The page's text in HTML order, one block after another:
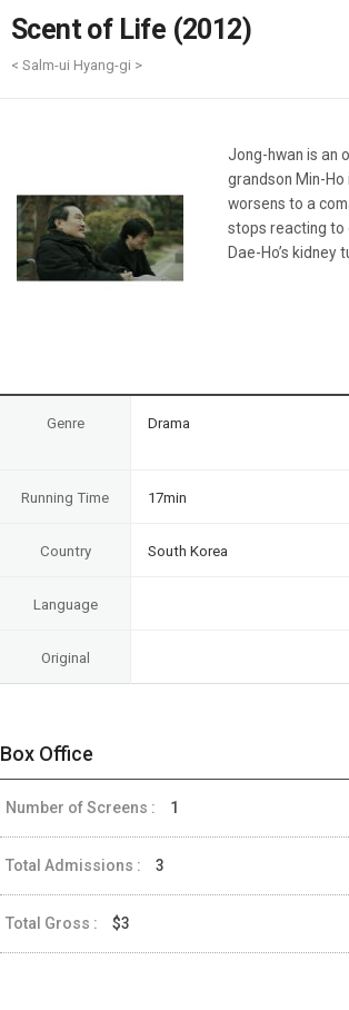
Weekly/Weekend
Monthly
Festival/
KOREAN
Scent of Life (2012)
< Salm-ui Hyang-gi >
Jong-hwan is an
grandson Min-Ho
worsens to a
stops reacting to
Dae-Ho’s kidney
Genre Drama
Running Time 17min
Country South Korea
Language
Original
Box Office
Number of Screens : 1
Total Admissions : 3
Total Gross : $3